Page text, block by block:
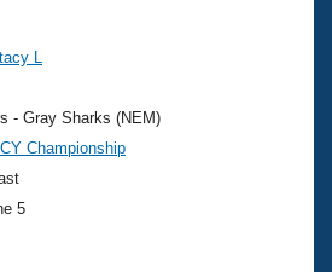
Events
L
- Gray Sharks (NEM)
Championship
5